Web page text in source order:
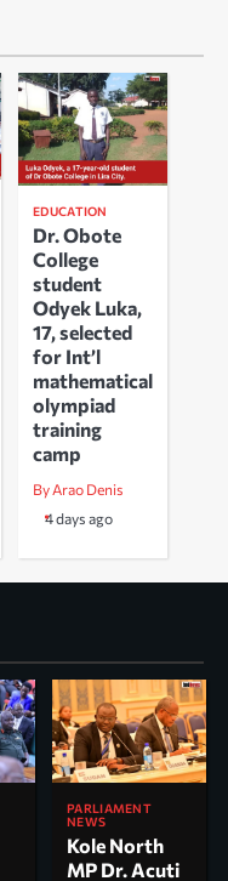
EDUCATION
Dr. Obote
College
student
Odyek Luka,
17, selected
for Int’l
mathematical
olympiad
training
camp
By Arao Denis
4 days ago
PARLIAMENT
NEWS
Kole North
MP Dr. Acuti